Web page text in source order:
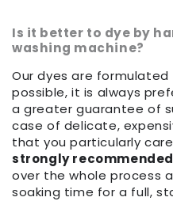
Is it better to dye by
washing machine?
Our dyes are
possible, it is always
a greater guarantee of
case of delicate,
that you particularly
strongly recommended
over the whole process
soaking time for a full,